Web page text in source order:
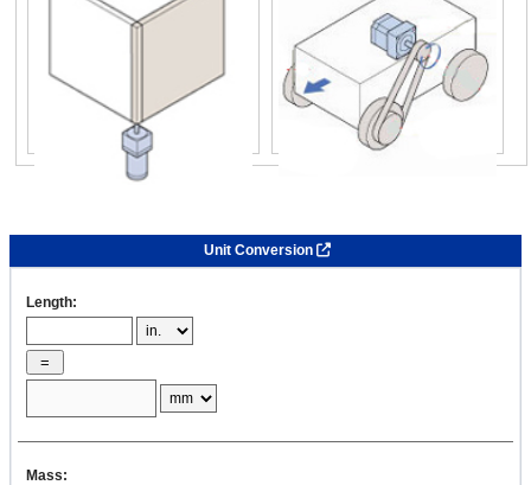
Unit Conversion
Length:
Mass: